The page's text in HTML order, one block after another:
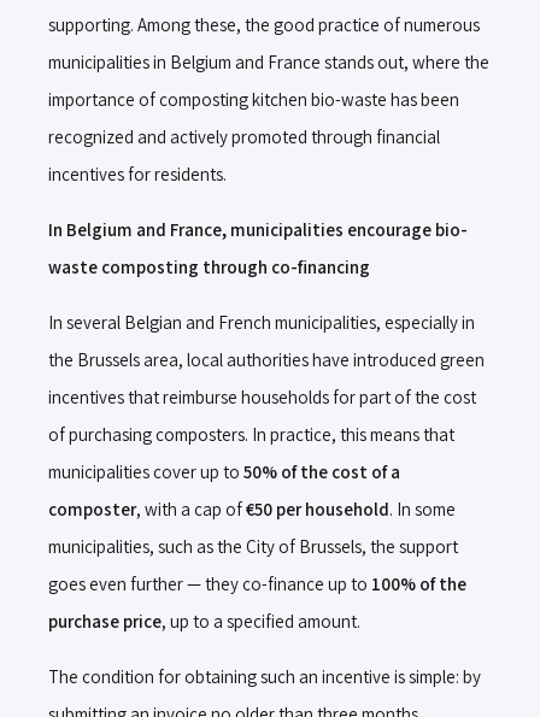
supporting. Among these, the good practice of numerous
municipalities in Belgium and France stands out, where the
importance of composting kitchen bio-waste has been
recognized and actively promoted through financial
incentives for residents.
In Belgium and France, municipalities encourage bio-
waste composting through co-financing
In several Belgian and French municipalities, especially in
the Brussels area, local authorities have introduced green
incentives that reimburse households for part of the cost
of purchasing composters. In practice, this means that
municipalities cover up to 50% of the cost of a
composter, with a cap of€50 per household. In some
municipalities, such as the City of Brussels, the support
goes even further — they co-finance up to 100% of the
purchase price, up to a specified amount.
The condition for obtaining such an incentive is simple: by